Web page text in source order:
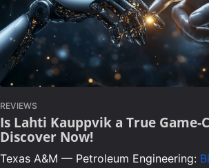
REVIEWS
Is Lahti Kauppvik a True Game-
Discover Now!
Texas A&M — Petroleum Engineering: